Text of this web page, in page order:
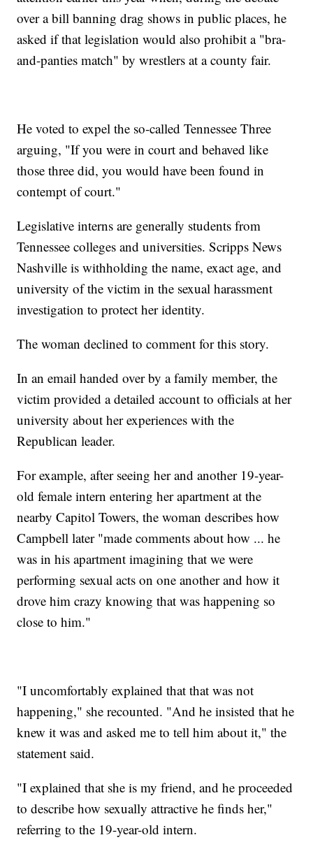
over a bill banning drag shows in public places, he
asked if that legislation would also prohibit a "bra-
and-panties match" by wrestlers at a county fair.
He voted to expel the so-called Tennessee Three
arguing, "If you were in court and behaved like
those three did, you would have been found in
contempt of court."
Legislative interns are generally students from
Tennessee colleges and universities. Scripps News
Nashville is withholding the name, exact age, and
university of the victim in the sexual harassment
investigation to protect her identity.
The woman declined to comment for this story.
In an email handed over by a family member, the
victim provided a detailed account to officials at her
university about her experiences with the
Republican leader.
For example, after seeing her and another 19-year-
old female intern entering her apartment at the
nearby Capitol Towers, the woman describes how
Campbell later "made comments about how ... he
was in his apartment imagining that we were
performing sexual acts on one another and how it
drove him crazy knowing that was happening so
close to him."
"I uncomfortably explained that that was not
happening," she recounted. "And he insisted that he
knew it was and asked me to tell him about it," the
statement said.
"I explained that she is my friend, and he proceeded
to describe how sexually attractive he finds her,"
referring to the 19-year-old intern.